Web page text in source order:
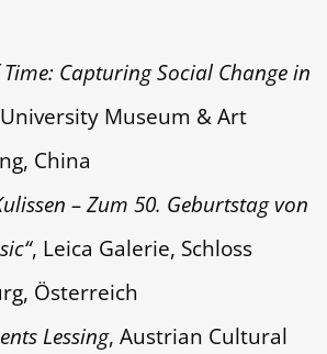
Time: Capturing Social Change in
Museum & Art
China
– Zum 50. Geburtstag von
, Leica Galerie, Schloss
Österreich
Lessing, Austrian Cultural